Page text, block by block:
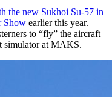
the new Sukhoi Su-57 in
Show earlier this year.
to “fly” the aircraft
simulator at MAKS.